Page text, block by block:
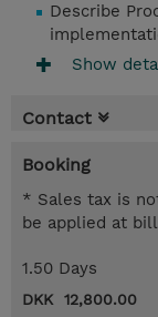
Describe
Show
Contact
Booking
* Sales tax is
be applied at
1.50 Days
DKK 12,800.00